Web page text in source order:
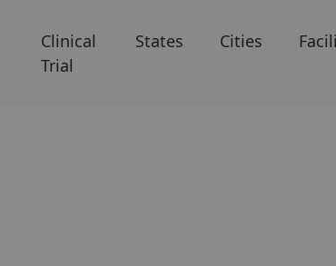
Clinical
Trial
States Cities